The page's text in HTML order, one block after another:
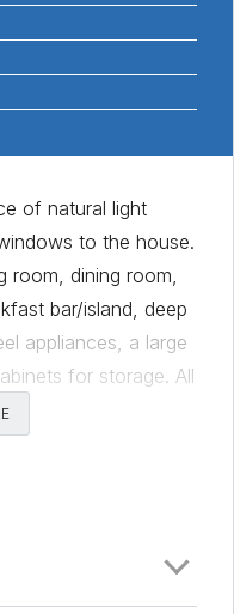
of natural light
to the house.
room, dining room,
bar/island, deep
appliances, a large
for storage. All
dual vanity
a walk-in
booming Urban